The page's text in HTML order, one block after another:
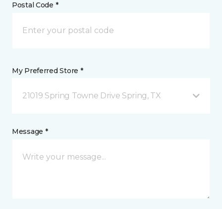
Postal Code *
My Preferred Store *
21019 Spring Towne Drive Spring, TX
Message *